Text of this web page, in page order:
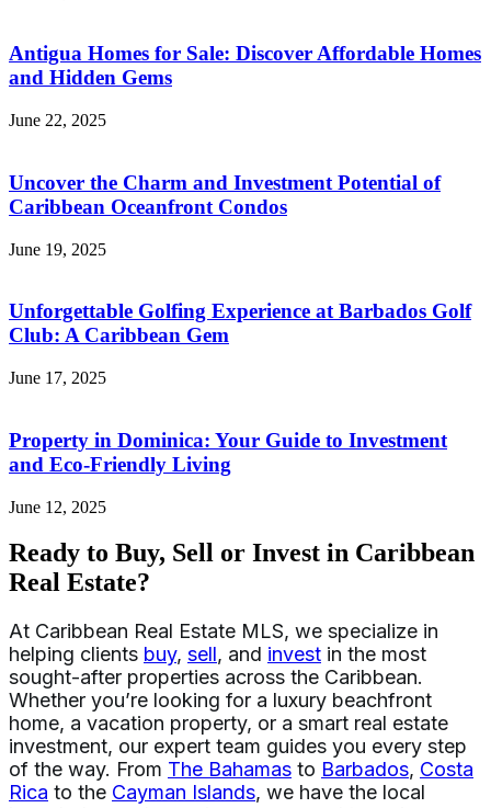
Antigua Homes for Sale: Discover Affordable Homes
and Hidden Gems
June 22, 2025
Uncover the Charm and Investment Potential of
Caribbean Oceanfront Condos
June 19, 2025
Unforgettable Golfing Experience at Barbados Golf
Club: A Caribbean Gem
June 17, 2025
Property in Dominica: Your Guide to Investment
and Eco-Friendly Living
June 12, 2025
Ready to Buy, Sell or Invest in Caribbean
Real Estate?
At Caribbean Real Estate MLS, we specialize in
helping clients buy, sell, and invest in the most
sought-after properties across the Caribbean.
Whether you’re looking for a luxury beachfront
home, a vacation property, or a smart real estate
investment, our expert team guides you every step
of the way. From The Bahamas to Barbados, Costa
Rica to the Cayman Islands, we have the local